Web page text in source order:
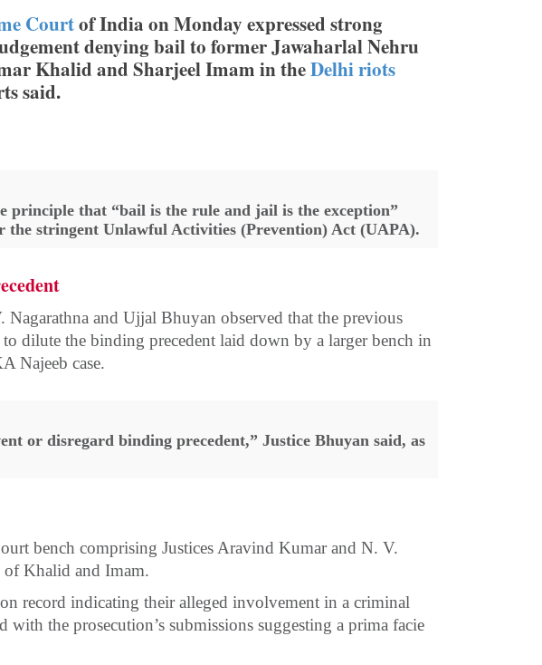
Courtof India on Monday expressed strong
denying bail to former Jawaharlal Nehru
Khalid and Sharjeel Imam in theDelhi riots
said.
principle that “bail is the rule and jail is the exception”
the stringent Unlawful Activities (Prevention) Act (UAPA).
Nagarathna and Ujjal Bhuyan observed that the previous
dilute the binding precedent laid down by a larger bench in
Najeeb case.
or disregard binding precedent,” Justice Bhuyan said, as
bench comprising Justices Aravind Kumar and N. V.
of Khalid and Imam.
record indicating their alleged involvement in a criminal
with the prosecution’s submissions suggesting a prima facie